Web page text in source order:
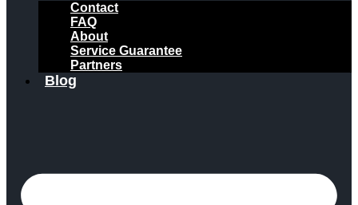
Contact
FAQ
About
Service Guarantee
Partners
Blog